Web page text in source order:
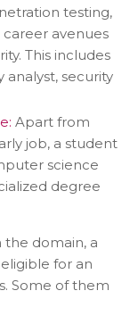
testing,
avenues
This includes
analyst, security
Apart from
job, a student
science
degree
domain, a
for an
Some of them